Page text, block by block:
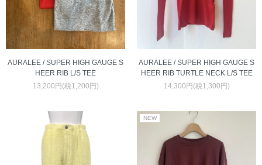
AURALEE / SUPER HIGH GAUGE S
HEER RIB L/S TEE
13,200円(税1,200円)
AURALEE / SUPER HIGH GAUGE S
HEER RIB TURTLE NECK L/S TEE
14,300円(税1,300円)